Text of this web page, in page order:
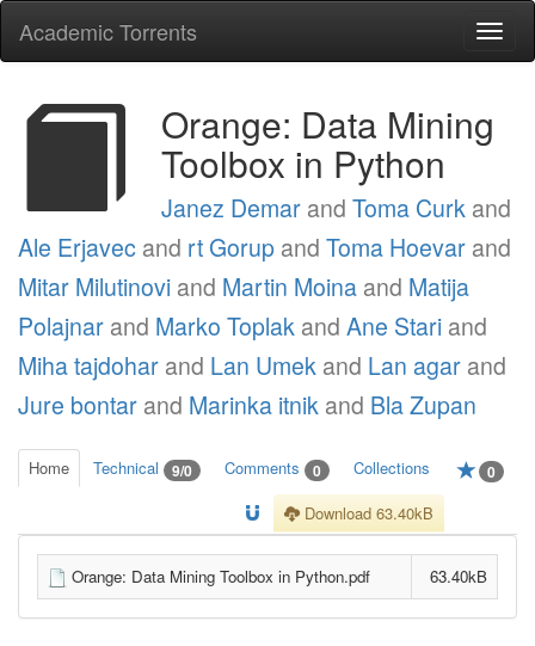
Academic Torrents
Orange: Data Mining
Toolbox in Python
Janez Demar and Toma Curk and
Ale Erjavec and rt Gorup and Toma Hoevar and
Mitar Milutinovi and Martin Moina and Matija
Polajnar and Marko Toplak and Ane Stari and
Miha tajdohar and Lan Umek and Lan agar and
Jure bontar and Marinka itnik and Bla Zupan
Home Technical 9/0 Comments 0 Collections 0
Download 63.40kB
Orange: Data Mining Toolbox in Python.pdf 63.40kB